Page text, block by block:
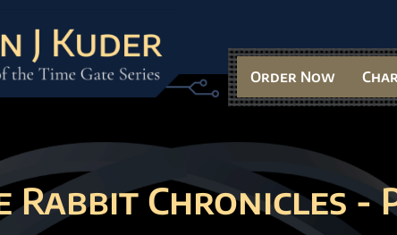
Order Now
Rabbit Chronicles -